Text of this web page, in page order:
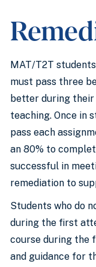
MAT/T2T
must pass three
better during
teaching. Once in
pass each
an 80% to
successful in
remediation to
Students who do
during the first
course during the
and guidance for